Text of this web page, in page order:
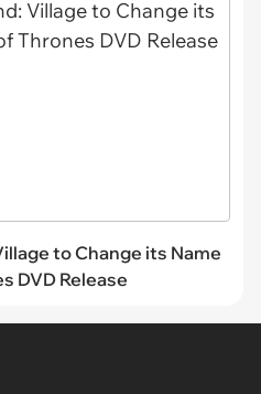
to Change its Name
DVD Release